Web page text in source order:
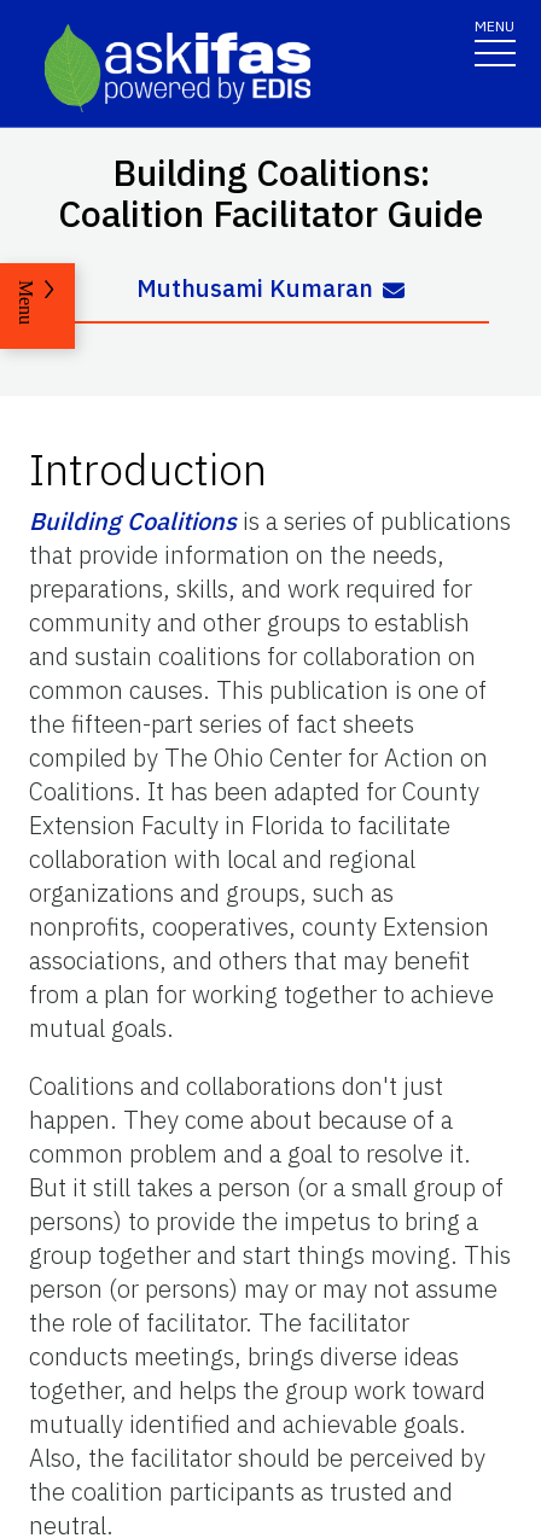
MENU
Building Coalitions:
Coalition Facilitator Guide
Muthusami Kumaran
Menu
Introduction
Building Coalitionsis a series of publications
that provide information on the needs,
preparations, skills, and work required for
community and other groups to establish
and sustain coalitions for collaboration on
common causes. This publication is one of
the fifteen-part series of fact sheets
compiled by The Ohio Center for Action on
Coalitions. It has been adapted for County
Extension Faculty in Florida to facilitate
collaboration with local and regional
organizations and groups, such as
nonprofits, cooperatives, county Extension
associations, and others that may benefit
from a plan for working together to achieve
mutual goals.
Coalitions and collaborations don't just
happen. They come about because of a
common problem and a goal to resolve it.
But it still takes a person (or a small group of
persons) to provide the impetus to bring a
group together and start things moving. This
person (or persons) may or may not assume
the role of facilitator. The facilitator
conducts meetings, brings diverse ideas
together, and helps the group work toward
mutually identified and achievable goals.
Also, the facilitator should be perceived by
the coalition participants as trusted and
neutral.